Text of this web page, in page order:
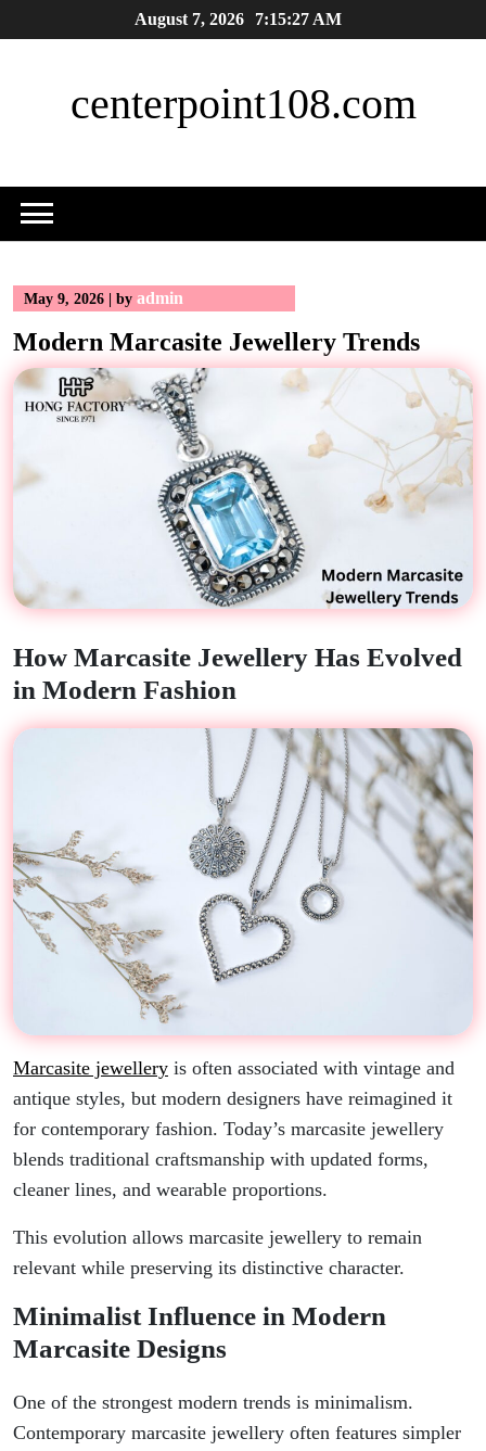
to
August 7, 2026 7:15:27 AM
centerpoint108.com
May 9, 2026 by admin
Modern Marcasite Jewellery Trends
How Marcasite Jewellery Has Evolved
in Modern Fashion
Marcasite jewellery is often associated with vintage and
antique styles, but modern designers have reimagined it
for contemporary fashion. Today’s marcasite jewellery
blends traditional craftsmanship with updated forms,
cleaner lines, and wearable proportions.
This evolution allows marcasite jewellery to remain
relevant while preserving its distinctive character.
Minimalist Influence in Modern
Marcasite Designs
One of the strongest modern trends is minimalism.
Contemporary marcasite jewellery often features simpler